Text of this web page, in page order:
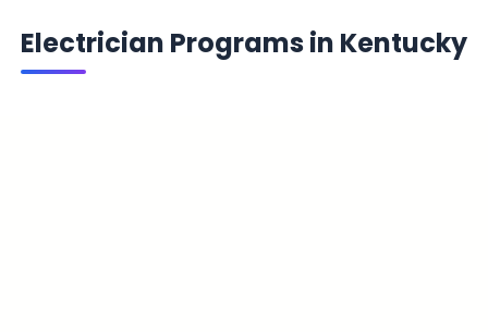
Electrician Programs in Kentucky